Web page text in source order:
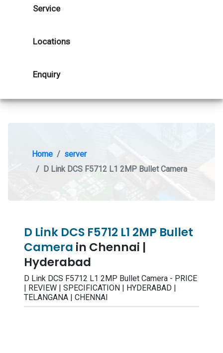
Service
Locations
Enquiry
Home
server
D Link DCS F5712 L1 2MP Bullet Camera
D Link DCS F5712 L1 2MP Bullet
Camera in Chennai |
Hyderabad
D Link DCS F5712 L1 2MP Bullet Camera - PRICE
| REVIEW | SPECIFICATION | HYDERABAD |
TELANGANA | CHENNAI